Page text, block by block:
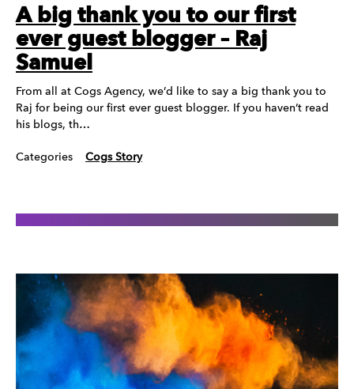
A big thank you to our first
ever guest blogger – Raj
Samuel
From all at Cogs Agency, we’d like to say a big thank you to
Raj for being our first ever guest blogger. If you haven’t read
his blogs, th…
Categories Cogs Story